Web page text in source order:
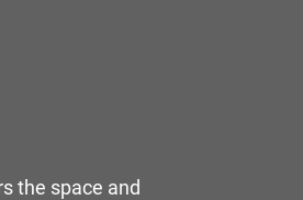
the space and